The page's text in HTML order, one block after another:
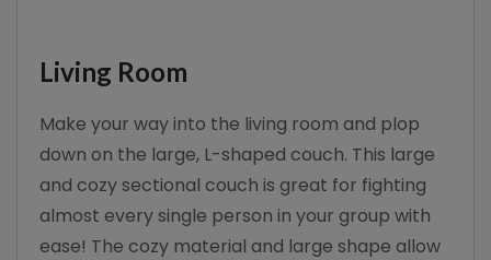
Living Room
Make your way into the living room and plop
down on the large, L-shaped couch. This large
and cozy sectional couch is great for fighting
almost every single person in your group with
ease! The cozy material and large shape allow